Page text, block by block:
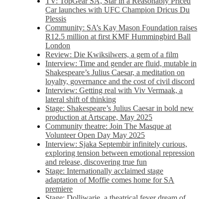
Car launches with UFC Champion Dricus Du
Plessis
Community: SA’s Kay Mason Foundation raises
R12.5 million at first KMF Hummingbird Ball
London
Review: Die Kwiksilwers, a gem of a film
Interview: Time and gender are fluid, mutable in
Shakespeare’s Julius Caesar, a meditation on
loyalty, governance and the cost of civil discord
Interview: Getting real with Viv Vermaak, a
lateral shift of thinking
Stage: Shakespeare’s Julius Caesar in bold new
production at Artscape, May 2025
Community theatre: Join The Masque at
Volunteer Open Day May 2025
Interview: Sjaka Septembir infinitely curious,
exploring tension between emotional repression
and release, discovering true fun
Stage: Internationally acclaimed stage
adaptation of Moffie comes home for SA
premiere